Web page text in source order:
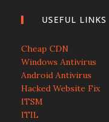
USEFUL LINKS
Cheap CDN
Windows Antivirus
Android Antivirus
Hacked Website Fix
ITSM
ITIL